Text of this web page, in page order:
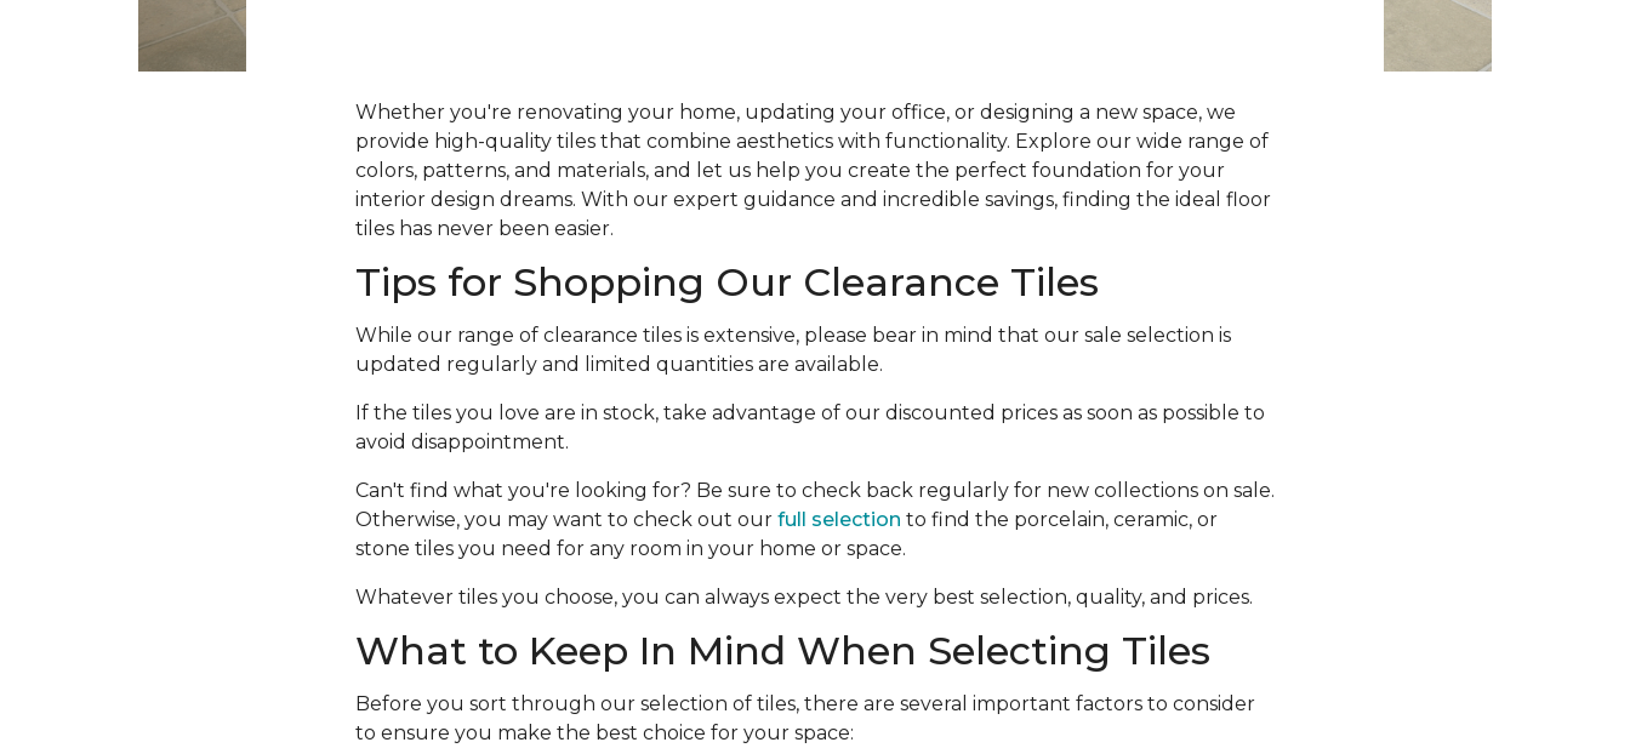
Whether you're renovating your home, updating your office, or designing a new space, we
provide high-quality tiles that combine aesthetics with functionality. Explore our wide range of
colors, patterns, and materials, and let us help you create the perfect foundation for your
interior design dreams. With our expert guidance and incredible savings, finding the ideal floor
tiles has never been easier.
Tips for Shopping Our Clearance Tiles
While our range of clearance tiles is extensive, please bear in mind that our sale selection is
updated regularly and limited quantities are available.
If the tiles you love are in stock, take advantage of our discounted prices as soon as possible to
avoid disappointment.
Can't find what you're looking for? Be sure to check back regularly for new collections on sale.
Otherwise, you may want to check out our full selection to find the porcelain, ceramic, or
stone tiles you need for any room in your home or space.
Whatever tiles you choose, you can always expect the very best selection, quality, and prices.
What to Keep In Mind When Selecting Tiles
Before you sort through our selection of tiles, there are several important factors to consider
to ensure you make the best choice for your space: